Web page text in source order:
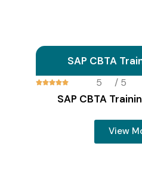
SAP CBTA
 5 / 5
SAP CBTA
View